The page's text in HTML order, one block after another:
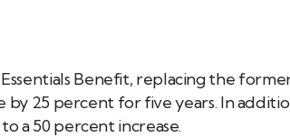
Benefit, replacing the
by 25 percent for five years. In
a 50 percent increase.
Call: 780-413-